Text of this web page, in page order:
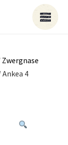
Zwergnase
Ankea 4